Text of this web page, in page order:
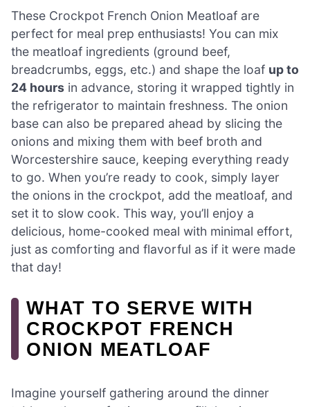
These Crockpot French Onion Meatloaf are
perfect for meal prep enthusiasts! You can mix
the meatloaf ingredients (ground beef,
breadcrumbs, eggs, etc.) and shape the loaf up to
24 hours in advance, storing it wrapped tightly in
the refrigerator to maintain freshness. The onion
base can also be prepared ahead by slicing the
onions and mixing them with beef broth and
Worcestershire sauce, keeping everything ready
to go. When you’re ready to cook, simply layer
the onions in the crockpot, add the meatloaf, and
set it to slow cook. This way, you’ll enjoy a
delicious, home-cooked meal with minimal effort,
just as comforting and flavorful as if it were made
that day!
WHAT TO SERVE WITH
CROCKPOT FRENCH
ONION MEATLOAF
Imagine yourself gathering around the dinner